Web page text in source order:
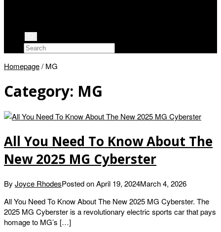
Homepage/ MG
Category: MG
All You Need To Know About The
New 2025 MG Cyberster
By Joyce RhodesPosted onApril 19, 2024March 4, 2026
All You Need To Know About The New 2025 MG Cyberster. The
2025 MG Cyberster is a revolutionary electric sports car that pays
homage to MG’s […]